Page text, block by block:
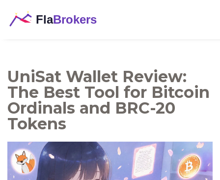
UniSat Wallet Review:
The Best Tool for Bitcoin
Ordinals and BRC-20
Tokens